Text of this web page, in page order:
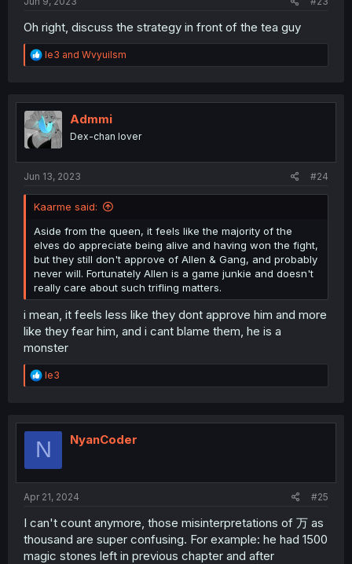
Oh right, discuss the strategy in front of the tea guy
R
e
t
i
o
n
le3 and Wvyuilsm
Admmi
Dex-chan lover
Jun 13, 2023 #24
Kaarme said:
Aside from the queen, it feels like the majority of the
elves do appreciate being alive and having won the fight,
but they still don't approve of Allen & Gang, and probably
never will. Fortunately Allen is a game junkie and doesn't
really care about such trifling matters.
i mean, it feels less like they dont approve him and more
like they fear him, and i cant blame them, he is a
monster
R
e
t
o
le3
N NyanCoder
Apr 21, 2024 #25
I can't count anymore, those misinterpretations of 万 as
thousand are super confusing. For example: he had 1500
magic stones left in previous chapter and after